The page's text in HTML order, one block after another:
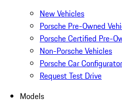
New Vehicles
Porsche Pre-Owned
Porsche Certified Pre-
Non-Porsche Vehicles
Porsche Car Configurator
Request Test Drive
Models